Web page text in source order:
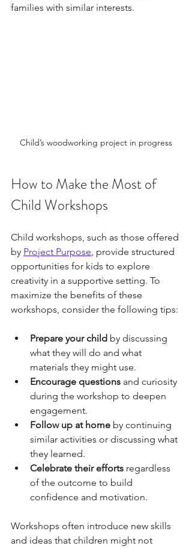
families with similar interests.
Child’s woodworking project in progress
How to Make the Most of
Child Workshops
Child workshops, such as those offered
by Project Purpose, provide structured
opportunities for kids to explore
creativity in a supportive setting. To
maximize the benefits of these
workshops, consider the following tips:
Prepare your child by discussing
what they will do and what
materials they might use.
Encourage questions and curiosity
during the workshop to deepen
engagement.
Follow up at home by continuing
similar activities or discussing what
they learned.
Celebrate their efforts regardless
of the outcome to build
confidence and motivation.
Workshops often introduce new skills
and ideas that children might not